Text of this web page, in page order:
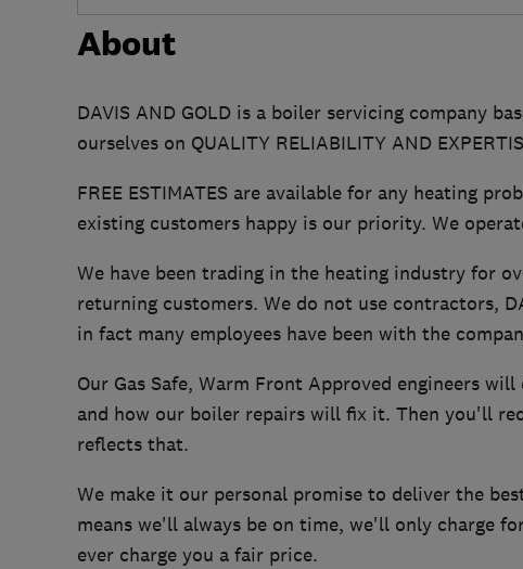
About
DAVIS AND GOLD is a boiler servicing company
ourselves on QUALITY RELIABILITY AND
FREE ESTIMATES are available for any heating
existing customers happy is our priority. We
We have been trading in the heating industry for
returning customers. We do not use contractors,
in fact many employees have been with the
Our Gas Safe, Warm Front Approved engineers
and how our boiler repairs will fix it. Then you'll
reflects that.
We make it our personal promise to deliver the
means we'll always be on time, we'll only charge
ever charge you a fair price.